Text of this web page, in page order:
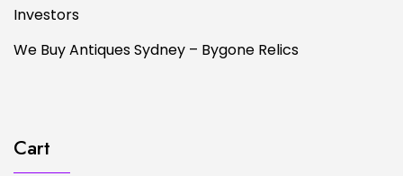
Investors
We Buy Antiques Sydney – Bygone Relics
Cart